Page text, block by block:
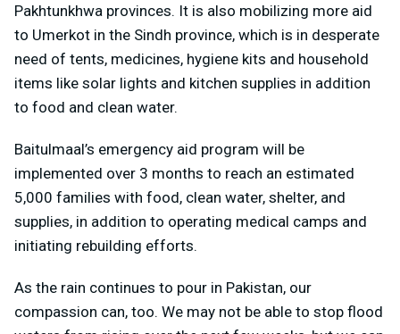
Pakhtunkhwa provinces. It is also mobilizing more aid
to Umerkot in the Sindh province, which is in desperate
need of tents, medicines, hygiene kits and household
items like solar lights and kitchen supplies in addition
to food and clean water.
Baitulmaal’s emergency aid program will be
implemented over 3 months to reach an estimated
5,000 families with food, clean water, shelter, and
supplies, in addition to operating medical camps and
initiating rebuilding efforts.
As the rain continues to pour in Pakistan, our
compassion can, too. We may not be able to stop flood